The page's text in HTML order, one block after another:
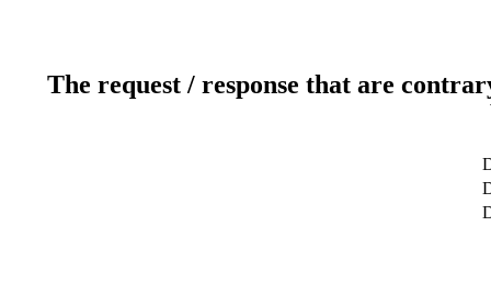
The request / response that are